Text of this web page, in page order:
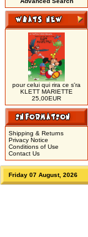
pour celui qui rira ce s'ra
KLETT MARIETTE
25,00EUR
Shipping & Returns
Privacy Notice
Conditions of Use
Contact Us
Friday 07 August, 2026